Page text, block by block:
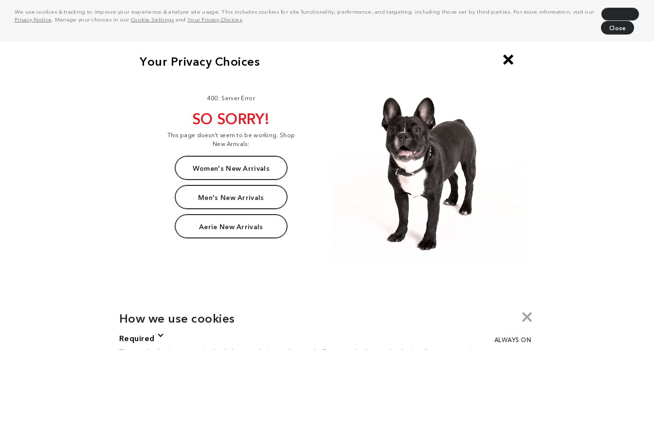
We use cookies & tracking to improve your experience & analyze site usage. This includes cookies for site functionality, performance, and targeting, including those set by third parties. For more information, visit our
Privacy Notice . Manage your choices in our Cookie Settings and Your Privacy Choices.
Close
400: Server Error
SO SORRY!
This page doesn't seem to be working. Shop
New Arrivals:
Women's New Arrivals
Men's New Arrivals
Aerie New Arrivals